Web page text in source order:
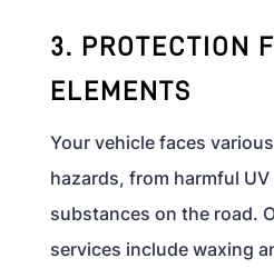
3. PROTECTION
ELEMENTS
Your vehicle faces
hazards, from harmful
substances on the road.
services include waxing